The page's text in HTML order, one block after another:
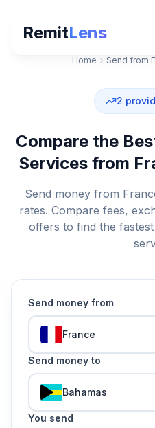
RemitLens
Home Send from
2
Compare the
Services from
Send money from
rates. Compare fees,
offers to find the
Send money from
France
Send money to
Bahamas
You send